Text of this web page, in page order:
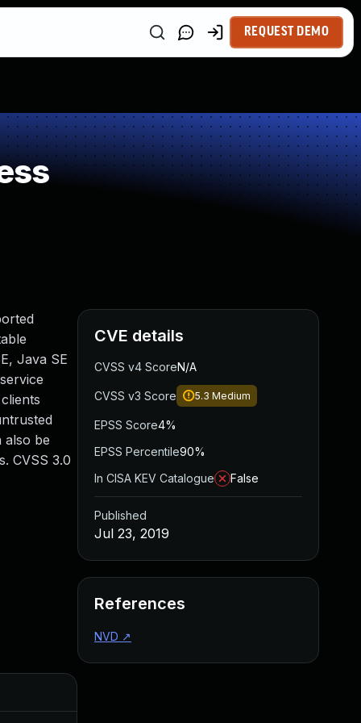
REQUEST DEMO
Java SE
also be
CVSS 3.0
CVE details
CVSS v4 ScoreN/A
CVSS v3 Score 5.3 Medium
EPSS Score4%
EPSS Percentile90%
In CISA KEV Catalogue
False
Published
Jul 23, 2019
References
NVD ↗